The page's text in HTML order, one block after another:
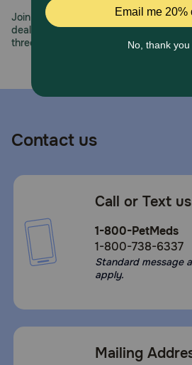
Join us all year long as we celebrate
deals, exciting contests, and
three decades of trust.
Contact us
Call or Text
1-800-PetMeds
1-800-738-6337
Standard message
apply.
Mailing